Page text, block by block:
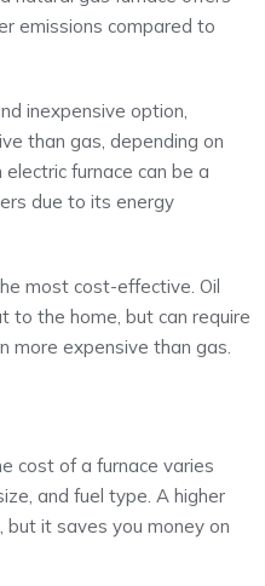
emissions compared to
inexpensive option,
than gas, depending on
furnace can be a
due to its energy
most cost-effective. Oil
to the home, but can require
more expensive than gas.
cost of a furnace varies
and fuel type. A higher
but it saves you money on